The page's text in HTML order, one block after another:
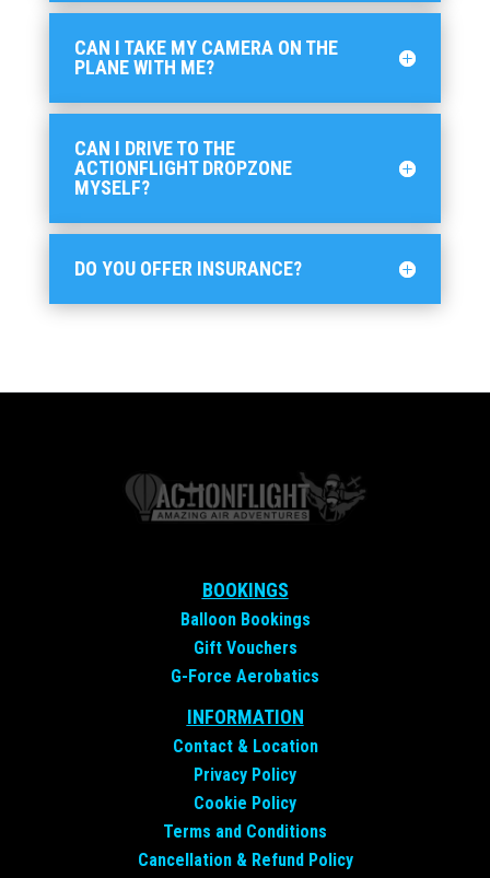
CAN I TAKE MY CAMERA ON THE
PLANE WITH ME?
CAN I DRIVE TO THE
ACTIONFLIGHT DROPZONE
MYSELF?
DO YOU OFFER INSURANCE?
BOOKINGS
Balloon Bookings
Gift Vouchers
G-Force Aerobatics
INFORMATION
Contact & Location
Privacy Policy
Cookie Policy
Terms and Conditions
Cancellation & Refund Policy